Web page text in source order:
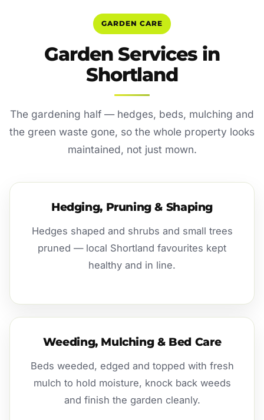
GARDEN CARE
Garden Services in
Shortland
The gardening half — hedges, beds, mulching and
the green waste gone, so the whole property looks
maintained, not just mown.
Hedging, Pruning & Shaping
Hedges shaped and shrubs and small trees
pruned — local Shortland favourites kept
healthy and in line.
Weeding, Mulching & Bed Care
Beds weeded, edged and topped with fresh
mulch to hold moisture, knock back weeds
and finish the garden cleanly.